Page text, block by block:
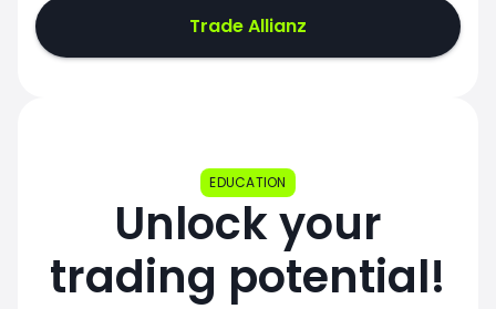
Trade Allianz
EDUCATION
Unlock your
trading potential!